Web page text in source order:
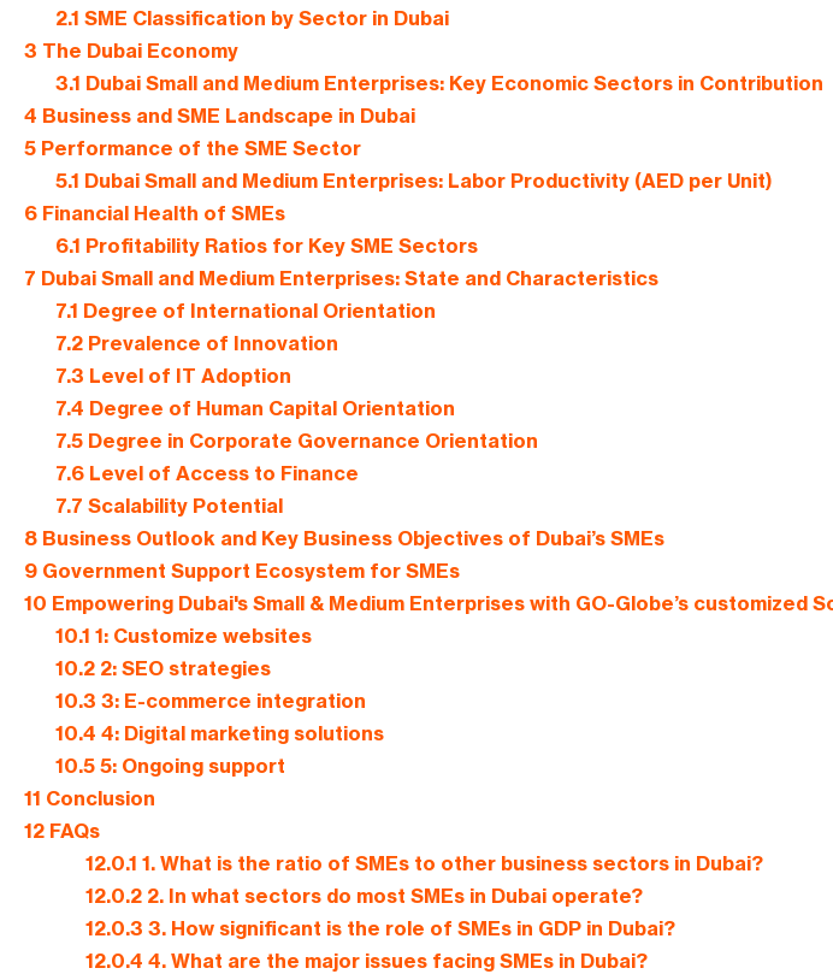
2.1 SME Classification by Sector in Dubai
3 The Dubai Economy
3.1 Dubai Small and Medium Enterprises: Key Economic Sectors in Contribution
4 Business and SME Landscape in Dubai
5 Performance of the SME Sector
5.1 Dubai Small and Medium Enterprises: Labor Productivity (AED per Unit)
6 Financial Health of SMEs
6.1 Profitability Ratios for Key SME Sectors
7 Dubai Small and Medium Enterprises: State and Characteristics
7.1 Degree of International Orientation
7.2Prevalence of Innovation
7.3 Level of IT Adoption
7.4 Degree of Human Capital Orientation
7.5Degree in Corporate Governance Orientation
7.6Level of Access to Finance
7.7 Scalability Potential
8 Business Outlook and Key Business Objectives of Dubai’s SMEs
9 Government Support Ecosystem for SMEs
10 Empowering Dubai's Small & Medium Enterprises with GO-Globe’s customized
10.1 1: Customize websites
10.22: SEO strategies
10.3 3: E-commerce integration
10.4 4: Digital marketing solutions
10.55: Ongoing support
11 Conclusion
12 FAQs
12.0.1 1. What is the ratio of SMEs to other business sectors in Dubai?
12.0.2 2. In what sectors do most SMEs in Dubai operate?
12.0.3 3. How significant is the role of SMEs in GDP in Dubai?
12.0.4 4. What are the major issues facing SMEs in Dubai?